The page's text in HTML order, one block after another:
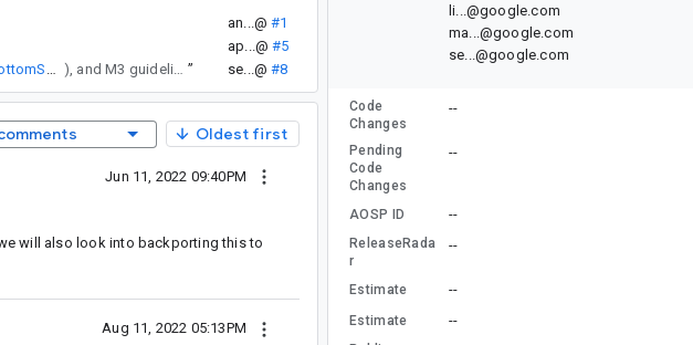
an...@ #1
ap...@ #5
” se...@ #8
Oldest first
Jun 11, 2022 09:40PM
will also look into backporting this to
Aug 11, 2022 05:13PM
li...@google.com
ma...@google.com
se...@google.com
Code
Changes
--
Pending
Code
Changes
--
AOSP ID --
ReleaseRada
r
--
Estimate --
Estimate --